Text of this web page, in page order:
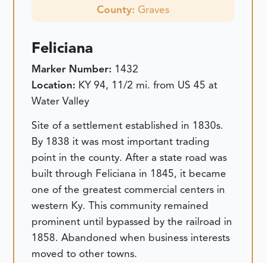
County: Graves
Feliciana
Marker Number: 1432
Location: KY 94, 11/2 mi. from US 45 at
Water Valley
Site of a settlement established in 1830s.
By 1838 it was most important trading
point in the county. After a state road was
built through Feliciana in 1845, it became
one of the greatest commercial centers in
western Ky. This community remained
prominent until bypassed by the railroad in
1858. Abandoned when business interests
moved to other towns.